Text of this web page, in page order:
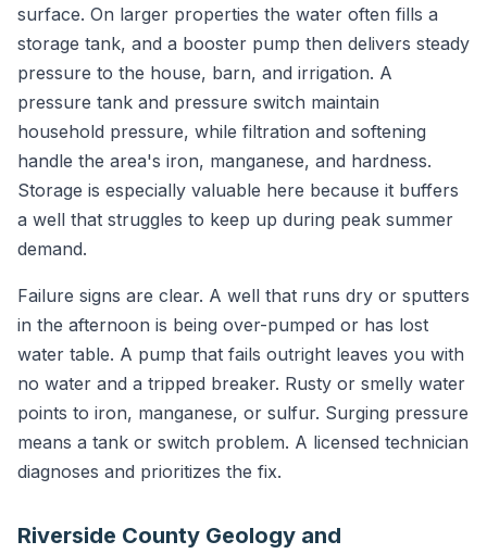
surface. On larger properties the water often fills a
storage tank, and a booster pump then delivers steady
pressure to the house, barn, and irrigation. A
pressure tank and pressure switch maintain
household pressure, while filtration and softening
handle the area's iron, manganese, and hardness.
Storage is especially valuable here because it buffers
a well that struggles to keep up during peak summer
demand.
Failure signs are clear. A well that runs dry or sputters
in the afternoon is being over-pumped or has lost
water table. A pump that fails outright leaves you with
no water and a tripped breaker. Rusty or smelly water
points to iron, manganese, or sulfur. Surging pressure
means a tank or switch problem. A licensed technician
diagnoses and prioritizes the fix.
Riverside County Geology and